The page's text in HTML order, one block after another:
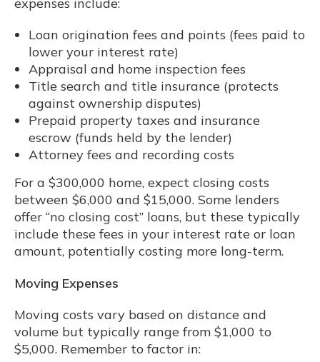
expenses include:
Loan origination fees and points (fees paid to
lower your interest rate)
Appraisal and home inspection fees
Title search and title insurance (protects
against ownership disputes)
Prepaid property taxes and insurance
escrow (funds held by the lender)
Attorney fees and recording costs
For a $300,000 home, expect closing costs
between $6,000 and $15,000. Some lenders
offer “no closing cost” loans, but these typically
include these fees in your interest rate or loan
amount, potentially costing more long-term.
Moving Expenses
Moving costs vary based on distance and
volume but typically range from $1,000 to
$5,000. Remember to factor in: